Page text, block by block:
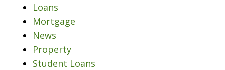
Loans
Mortgage
News
Property
Student Loans